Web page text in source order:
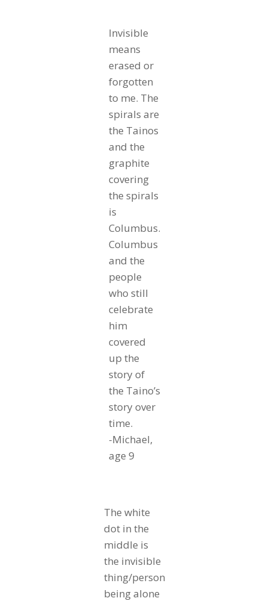
Invisible
means
erased or
forgotten
to me. The
spirals are
the Tainos
and the
graphite
covering
the spirals
is
Columbus.
Columbus
and the
people
who still
celebrate
him
covered
up the
story of
the Taino’s
story over
time.
-Michael,
age 9
The white
dot in the
middle is
the invisible
thing/person
being alone